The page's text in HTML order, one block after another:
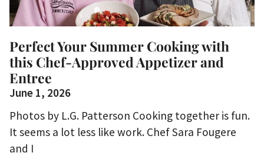
Perfect Your Summer Cooking with
this Chef-Approved Appetizer and
Entree
June 1, 2026
Photos by L.G. Patterson Cooking together is fun.
It seems a lot less like work. Chef Sara Fougere
and I